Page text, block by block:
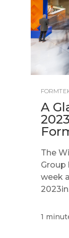
A
The
Group
week
1